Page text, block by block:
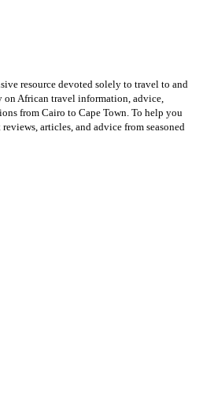
resource devoted solely to travel to and
African travel information, advice,
from Cairo to Cape Town. To help you
articles, and advice from seasoned